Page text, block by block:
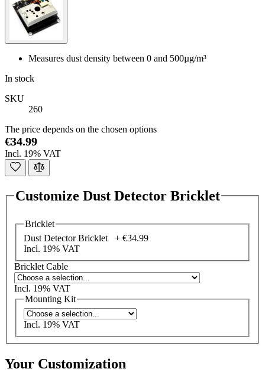
Measures dust density between 0 and 500µg/m³
In stock
SKU
260
The price depends on the chosen options
€34.99
Incl. 19% VAT
Customize Dust Detector Bricklet
Bricklet
Dust Detector Bricklet + €34.99
Incl. 19% VAT
Bricklet Cable
Incl. 19% VAT
Mounting Kit
Incl. 19% VAT
Your Customization